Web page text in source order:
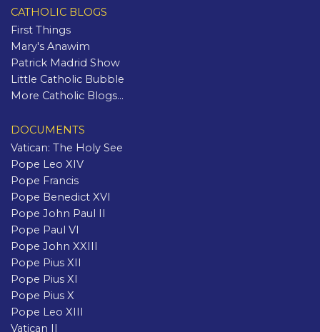
CATHOLIC BLOGS
First Things
Mary's Anawim
Patrick Madrid Show
Little Catholic Bubble
More Catholic Blogs...
DOCUMENTS
Vatican: The Holy See
Pope Leo XIV
Pope Francis
Pope Benedict XVI
Pope John Paul II
Pope Paul VI
Pope John XXIII
Pope Pius XII
Pope Pius XI
Pope Pius X
Pope Leo XIII
Vatican II